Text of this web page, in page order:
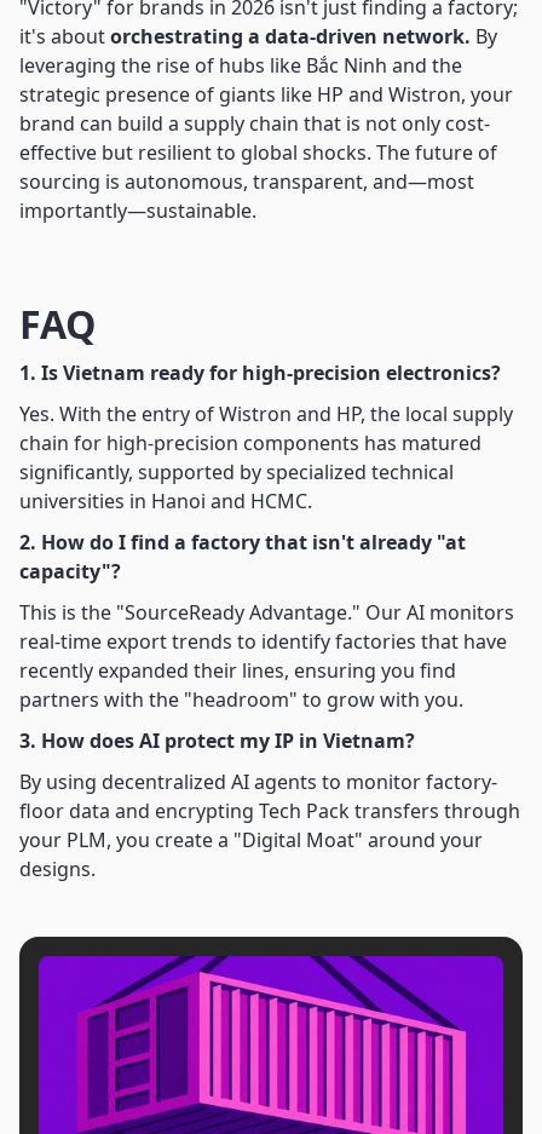
"Victory" for brands in 2026 isn't just finding a factory;
it's aboutorchestrating a data-driven network. By
leveraging the rise of hubs like Bắc Ninh and the
strategic presence of giants like HP and Wistron, your
brand can build a supply chain that is not only cost-
effective but resilient to global shocks. The future of
sourcing is autonomous, transparent, and—most
importantly—sustainable.
FAQ
1. Is Vietnam ready for high-precision electronics?
Yes. With the entry of Wistron and HP, the local supply
chain for high-precision components has matured
significantly, supported by specialized technical
universities in Hanoi and HCMC.
2. How do I find a factory that isn't already "at
capacity"?
This is the "SourceReady Advantage." Our AI monitors
real-time export trends to identify factories that have
recently expanded their lines, ensuring you find
partners with the "headroom" to grow with you.
3. How does AI protect my IP in Vietnam?
By using decentralized AI agents to monitor factory-
floor data and encrypting Tech Pack transfers through
your PLM, you create a "Digital Moat" around your
designs.